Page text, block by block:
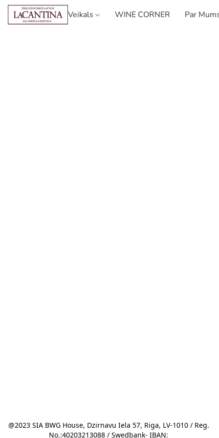
Veikals WINE CORNER Par
@2023 SIA BWG House, Dzirnavu Iela 57, Riga, LV-1010 / Reg.
No.:40203213088 / Swedbank- IBAN: